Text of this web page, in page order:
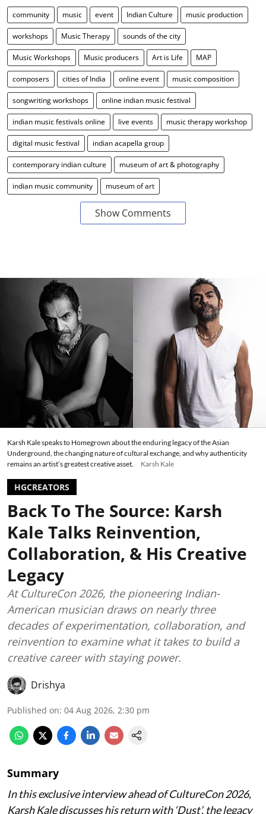
community music event Indian Culture music production
workshops Music Therapy sounds of the city
Music Workshops Music producers Art is Life MAP
composers cities of India online event music composition
songwriting workshops online indian music festival
indian music festivals online live events music therapy workshop
digital music festival indian acapella group
contemporary indian culture museum of art & photography
indian music community museum of art
Show Comments
Karsh Kale speaks to Homegrown about the enduring legacy of the Asian
Underground, the changing nature of cultural exchange, and why authenticity
remains an artist’s greatest creative asset.
Karsh Kale
HGCREATORS
Back To The Source: Karsh
Kale Talks Reinvention,
Collaboration, & His Creative
Legacy
At CultureCon 2026, the pioneering Indian-
American musician draws on nearly three
decades of experimentation, collaboration, and
reinvention to examine what it takes to build a
creative career with staying power.
Drishya
Published on: 04 Aug 2026, 2:30 pm
Summary
In this exclusive interview ahead of CultureCon 2026,
Karsh Kale discusses his return with ‘Dust’, the legacy